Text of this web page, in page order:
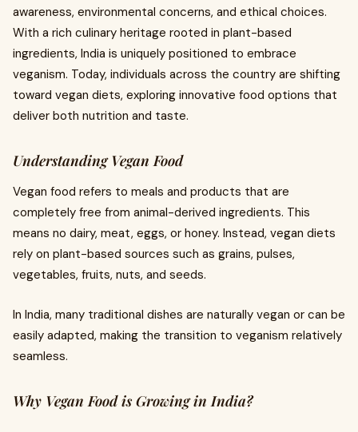
awareness, environmental concerns, and ethical choices.
With a rich culinary heritage rooted in plant-based
ingredients, India is uniquely positioned to embrace
veganism. Today, individuals across the country are shifting
toward vegan diets, exploring innovative food options that
deliver both nutrition and taste.
Understanding Vegan Food
Vegan food refers to meals and products that are
completely free from animal-derived ingredients. This
means no dairy, meat, eggs, or honey. Instead, vegan diets
rely on plant-based sources such as grains, pulses,
vegetables, fruits, nuts, and seeds.
In India, many traditional dishes are naturally vegan or can be
easily adapted, making the transition to veganism relatively
seamless.
Why Vegan Food is Growing in India?